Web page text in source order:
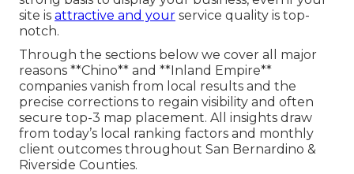
site is attractive and your service quality is top-
notch.
Through the sections below we cover all major
reasons **Chino** and **Inland Empire**
companies vanish from local results and the
precise corrections to regain visibility and often
secure top-3 map placement. All insights draw
from today’s local ranking factors and monthly
client outcomes throughout San Bernardino &
Riverside Counties.